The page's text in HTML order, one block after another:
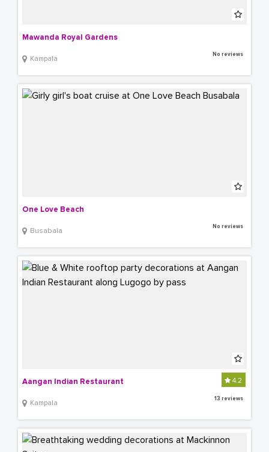
Mawanda Royal Gardens
Kampala No reviews
One Love Beach
Busabala No reviews
Aangan Indian Restaurant
Kampala
4.2
13 reviews